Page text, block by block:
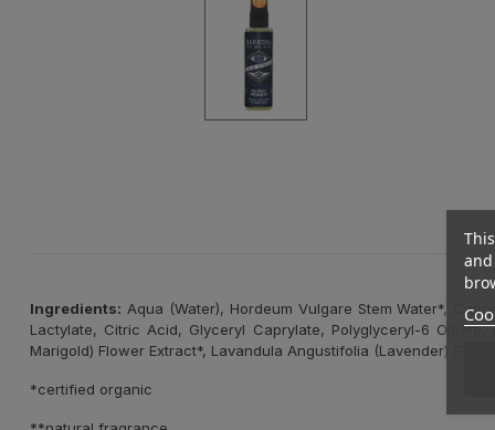
Ingredients: Aqua (Water), Hordeum Vulgare Stem Water*,
Lactylate, Citric Acid, Glyceryl Caprylate, Polyglyceryl-6
Marigold) Flower Extract*, Lavandula Angustifolia (Lavender)
*certified organic